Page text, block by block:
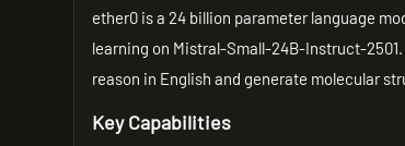
ether0 is a 24 billion parameter language
learning on Mistral-Small-24B-Instruct-
reason in English and generate molecular
Key Capabilities